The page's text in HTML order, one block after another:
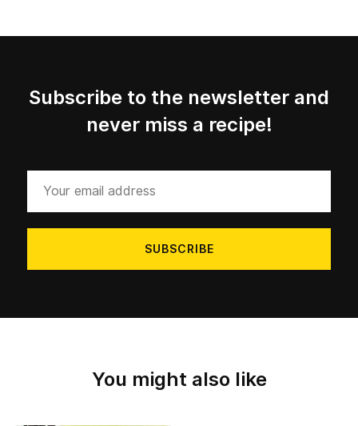
Subscribe to the newsletter and
never miss a recipe!
address
You might also like